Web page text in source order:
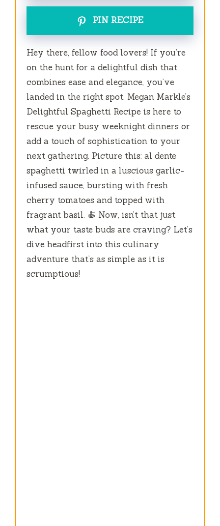
PIN RECIPE
Hey there, fellow food lovers! If you’re
on the hunt for a delightful dish that
combines ease and elegance, you’ve
landed in the right spot. Megan Markle’s
Delightful Spaghetti Recipe is here to
rescue your busy weeknight dinners or
add a touch of sophistication to your
next gathering. Picture this: al dente
spaghetti twirled in a luscious garlic-
infused sauce, bursting with fresh
cherry tomatoes and topped with
fragrant basil. 🍝 Now, isn’t that just
what your taste buds are craving? Let’s
dive headfirst into this culinary
adventure that’s as simple as it is
scrumptious!